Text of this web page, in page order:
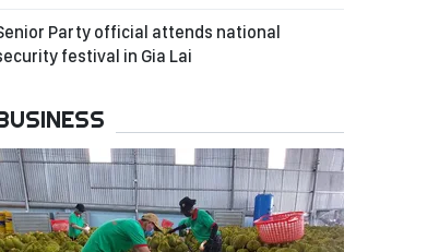
Party official attends national
festival in Gia Lai